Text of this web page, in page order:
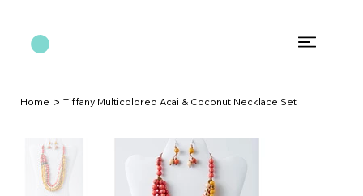
Home > Tiffany Multicolored Acai & Coconut Necklace Set